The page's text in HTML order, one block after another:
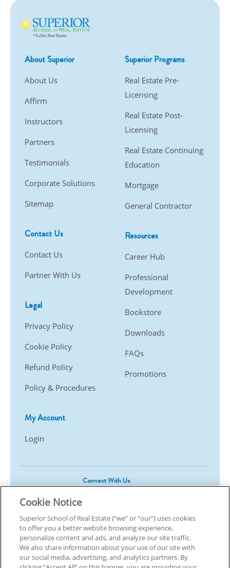
our Promotions page for current offers.
About Superior
About Us
Affirm
Instructors
Partners
Testimonials
Corporate Solutions
Sitemap
Superior Programs
Real Estate Pre-
Licensing
Real Estate Post-
Licensing
Real Estate Continuing
Education
Mortgage
General Contractor
Contact Us
Contact Us
Partner With Us
Resources
Career Hub
Professional
Development
Bookstore
Downloads
FAQs
Promotions
Legal
Privacy Policy
Cookie Policy
Refund Policy
Policy & Procedures
My Account
Login
Connect With Us
© 2026 Superior School Of Real Estate. All Rights Reserved
Back To Top
Cookie Notice
Superior School of Real Estate (“we” or “our”) uses cookies
to offer you a better website browsing experience,
personalize content and ads, and analyze our site traffic.
We also share information about your use of our site with
our social media, advertising, and analytics partners. By